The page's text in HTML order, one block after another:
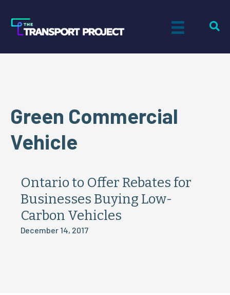
Green Commercial
Vehicle
Ontario to Offer Rebates for
Businesses Buying Low-
Carbon Vehicles
December 14, 2017